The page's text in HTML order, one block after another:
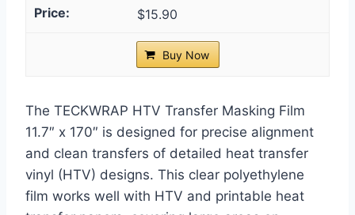
$15.90
Buy Now
The TECKWRAP HTV Transfer Masking Film
11.7″ x 170″ is designed for precise alignment
and clean transfers of detailed heat transfer
vinyl (HTV) designs. This clear polyethylene
film works well with HTV and printable heat